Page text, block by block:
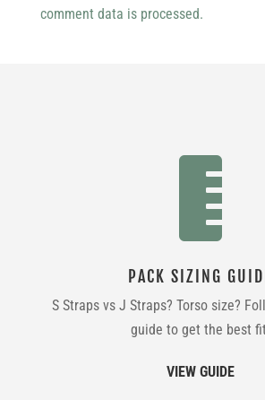
comment data is processed.

PACK SIZING
S Straps vs J Straps? Torso size?
guide to get the best
VIEW GUIDE